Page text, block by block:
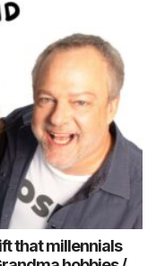
that millennials